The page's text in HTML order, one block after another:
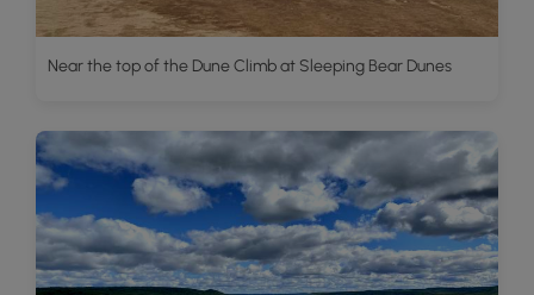
Near the top of the Dune Climb at Sleeping Bear Dunes